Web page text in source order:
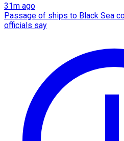
31m ago
Passage of ships to Black Sea
officials say